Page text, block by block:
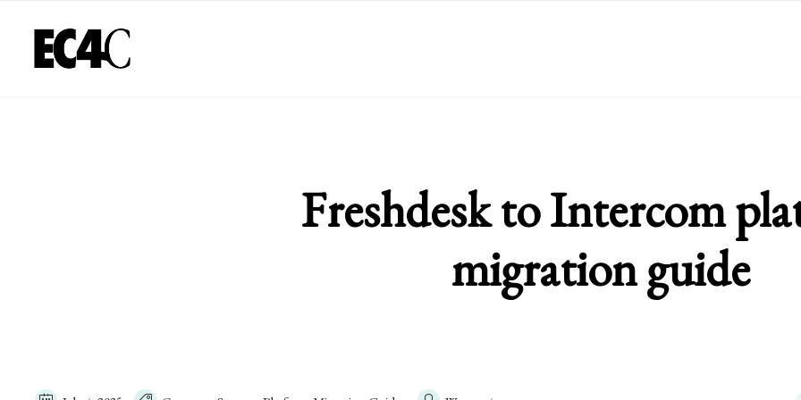
Freshdesk to Intercom
migration guide